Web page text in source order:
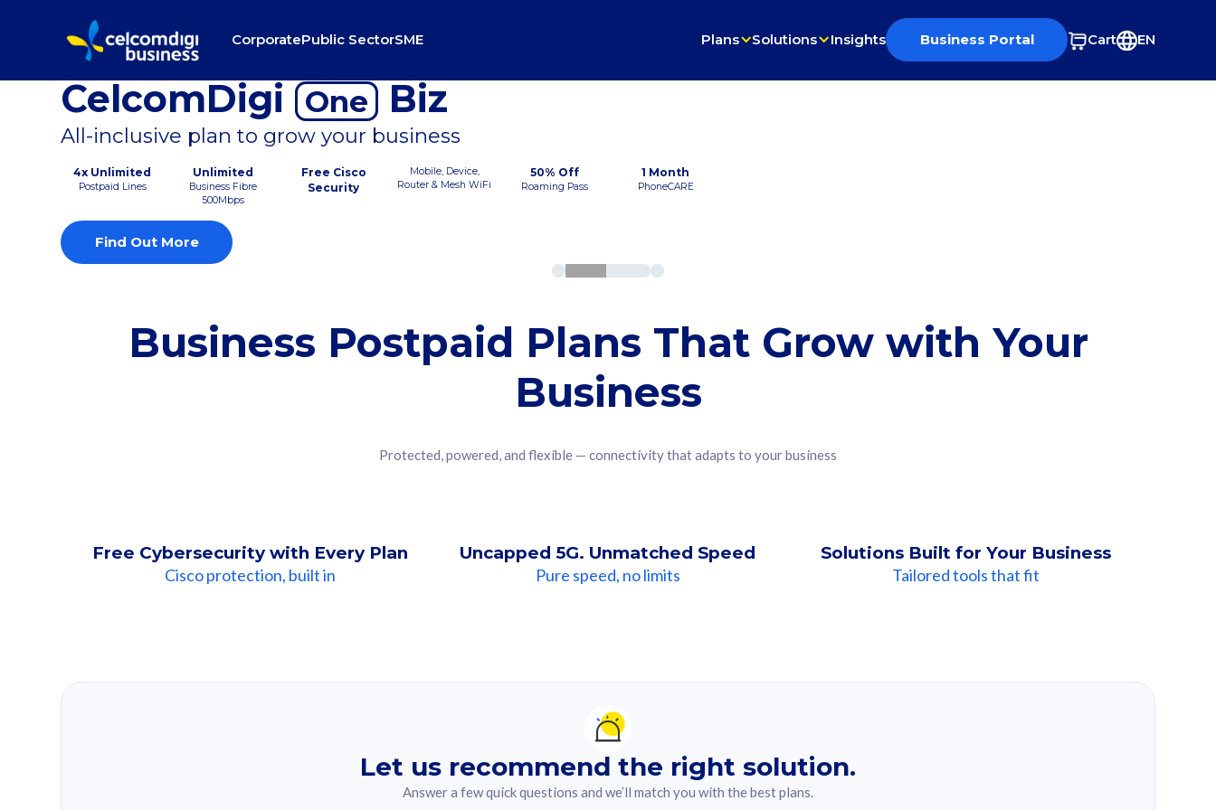
CorporatePublic SectorSME Plans Solutions Insights Business Portal Cart EN
CelcomDigi One Biz
All-inclusive plan to grow your business
4x Unlimited
Postpaid Lines
Unlimited
Business Fibre
500Mbps
Free Cisco
Security
Mobile, Device,
Router & Mesh WiFi
50% Off
Roaming Pass
1 Month
PhoneCARE
Find Out More
Business Postpaid Plans That Grow with Your
Business
Protected, powered, and flexible — connectivity that adapts to your business
Free Cybersecurity with Every Plan
Cisco protection, built in
Uncapped 5G. Unmatched Speed
Pure speed, no limits
Solutions Built for Your Business
Tailored tools that fit
Let us recommend the right solution.
Answer a few quick questions and we’ll match you with the best plans.